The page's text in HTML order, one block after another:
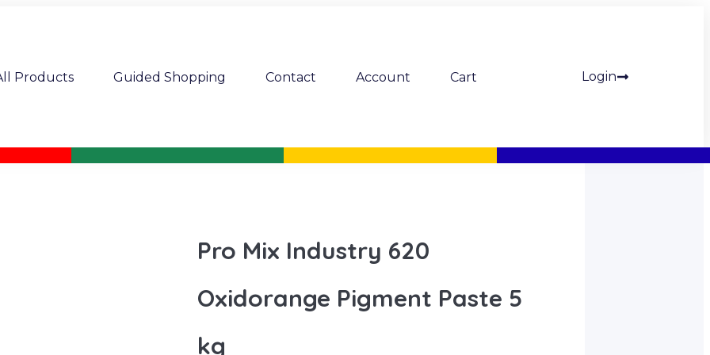
Products Guided Shopping Contact Account Cart Login
Pro Mix Industry 620
Oxidorange Pigment Paste 5
kg